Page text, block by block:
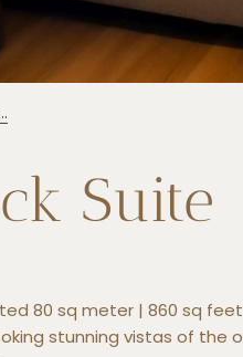
Suite
Suite
80 sq meter | 860 sq
stunning vistas of the